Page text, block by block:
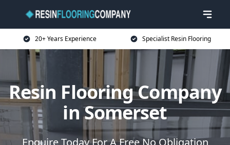
20+ Years Experience Specialist Resin Flooring
Resin Flooring Company
in Somerset
Enquire Today For A Free No Obligation